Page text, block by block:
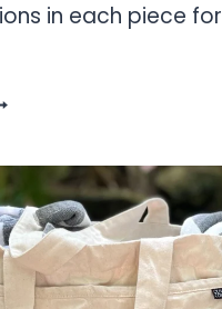
in each piece for